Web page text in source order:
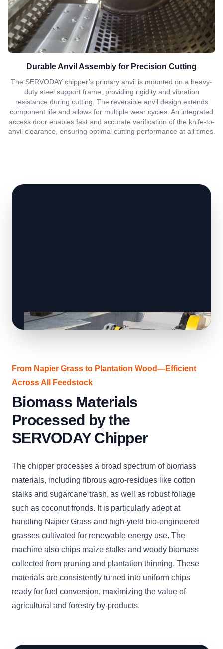
Durable Anvil Assembly for Precision Cutting
The SERVODAY chipper’s primary anvil is mounted on a heavy-
duty steel support frame, providing rigidity and vibration
resistance during cutting. The reversible anvil design extends
component life and allows for multiple wear cycles. An integrated
access door enables fast and accurate verification of the knife-to-
anvil clearance, ensuring optimal cutting performance at all times.
From Napier Grass to Plantation Wood—Efficient
Across All Feedstock
Biomass Materials
Processed by the
SERVODAY Chipper
The chipper processes a broad spectrum of biomass
materials, including fibrous agro-residues like cotton
stalks and sugarcane trash, as well as robust foliage
such as coconut fronds. It is particularly adept at
handling Napier Grass and high-yield bio-engineered
grasses cultivated for renewable energy use. The
machine also chips maize stalks and woody biomass
collected from pruning and plantation thinning. These
materials are consistently turned into uniform chips
ready for fuel conversion, maximizing the value of
agricultural and forestry by-products.